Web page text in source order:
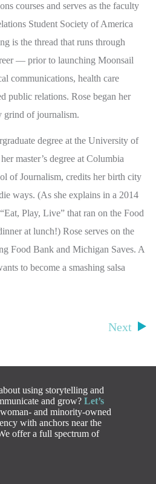
courses and serves as the faculty
Student Society of America
is the thread that runs through
— prior to launching Moonsail
communications, health care
public relations. Rose began her
grind of journalism.
degree at the University of
master’s degree at Columbia
of Journalism, credits her birth city
ways. (As she explains in a 2014
Play, Live” that ran on the Food
at lunch!) Rose serves on the
Food Bank and Michigan Saves. A
to become a smashing salsa
Next
using storytelling and
and grow? Let’s
and minority-owned
with anchors near the
offer a full spectrum of